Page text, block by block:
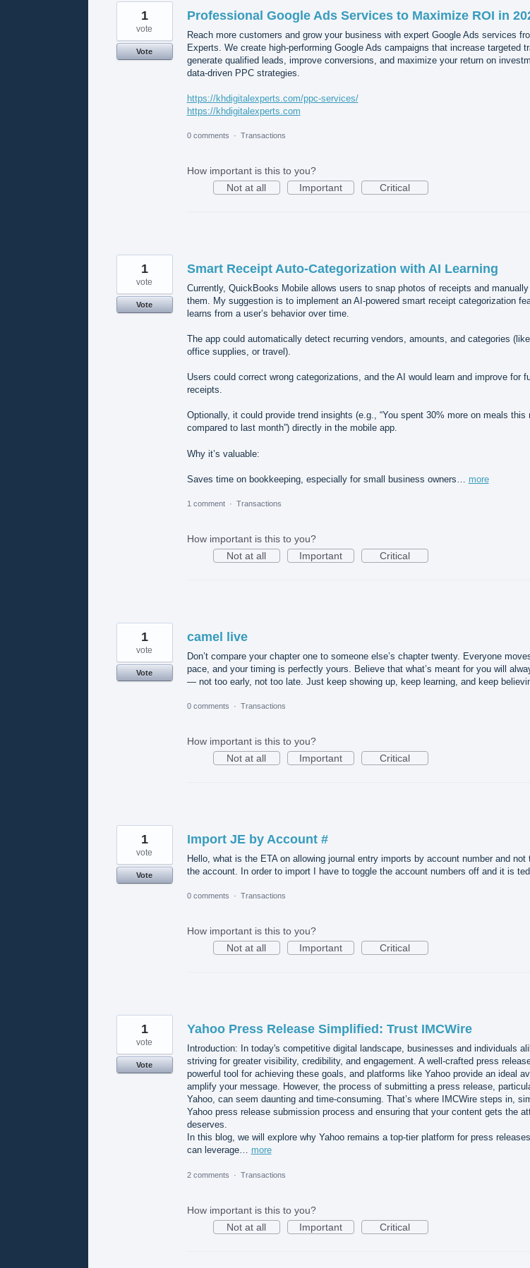
Professional Google Ads Services to Maximize ROI in
Reach more customers and grow your business with expert Google Ads services
Experts. We create high-performing Google Ads campaigns that increase targeted
generate qualified leads, improve conversions, and maximize your return on
data-driven PPC strategies.
https://khdigitalexperts.com/ppc-services/
https://khdigitalexperts.com
1
vote
Vote
0 comments · Transactions
How important is this to you?
Not at all
Important Critical
Smart Receipt Auto-Categorization with AI Learning
Currently, QuickBooks Mobile allows users to snap photos of receipts and
them. My suggestion is to implement an AI-powered smart receipt categorization
learns from a user’s behavior over time.
The app could automatically detect recurring vendors, amounts, and categories
office supplies, or travel).
Users could correct wrong categorizations, and the AI would learn and improve for
receipts.
Optionally, it could provide trend insights (e.g., “You spent 30% more on meals this
compared to last month”) directly in the mobile app.
Why it’s valuable:
Saves time on bookkeeping, especially for small business owners… more
1
vote
Vote
1 comment · Transactions
How important is this to you?
Not at all
Important Critical
camel live
Don’t compare your chapter one to someone else’s chapter twenty. Everyone
pace, and your timing is perfectly yours. Believe that what’s meant for you will
— not too early, not too late. Just keep showing up, keep learning, and keep
1
vote
Vote
0 comments · Transactions
How important is this to you?
Not at all
Important Critical
Import JE by Account #
Hello, what is the ETA on allowing journal entry imports by account number and not
the account. In order to import I have to toggle the account numbers off and it is
1
vote
Vote
0 comments · Transactions
How important is this to you?
Not at all
Important Critical
Yahoo Press Release Simplified: Trust IMCWire
Introduction: In today's competitive digital landscape, businesses and individuals
striving for greater visibility, credibility, and engagement. A well-crafted press
powerful tool for achieving these goals, and platforms like Yahoo provide an ideal
amplify your message. However, the process of submitting a press release,
Yahoo, can seem daunting and time-consuming. That’s where IMCWire steps in,
Yahoo press release submission process and ensuring that your content gets the
deserves.
In this blog, we will explore why Yahoo remains a top-tier platform for press
can leverage… more
1
vote
Vote
2 comments · Transactions
How important is this to you?
Not at all
Important Critical